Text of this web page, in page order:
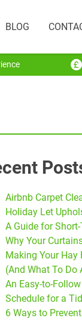
BLOG
Airbnb Carpet
Holiday Let
A Guide for
Why Your
Making Your Hay
(And What To Do
An Easy-to-
Schedule for a
6 Ways to